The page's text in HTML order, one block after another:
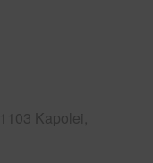
Kapolei,